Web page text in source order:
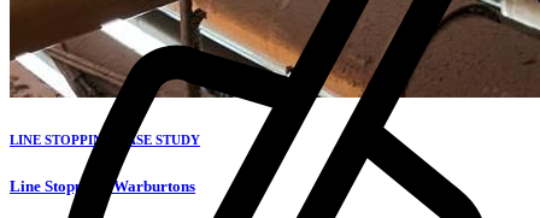
LINE STOPPING CASE STUDY
Line Stopping: Warburtons